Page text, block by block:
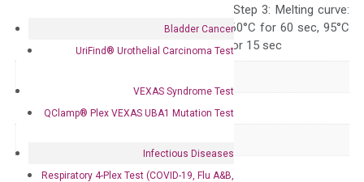
Bladder Cancer
UriFind®️ Urothelial Carcinoma Test
VEXAS Syndrome Test
QClamp® Plex VEXAS UBA1 Mutation Test
Infectious Diseases
Respiratory 4-Plex Test (COVID-19, Flu A&B,
repeat 40 cycles; Step 3: Melting curve:
95°C for 15 sec, 60°C for 60 sec, 95°C
for 15 sec, 60°C for 15 sec
Main Product Type Gene expression
Species Human